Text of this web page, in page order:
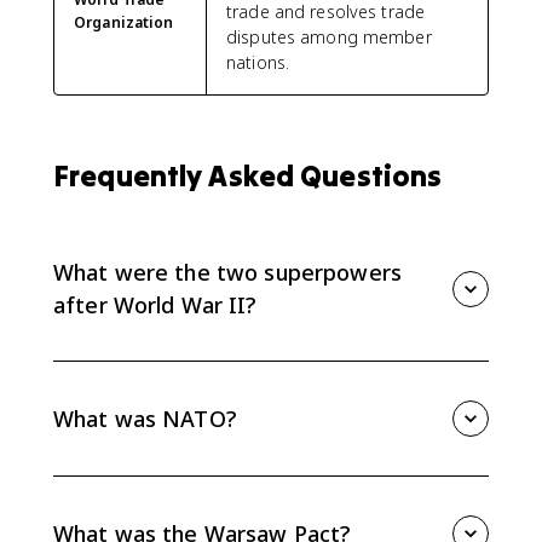
Organization
trade and resolves trade
disputes among member
nations.
Frequently Asked Questions
What were the two superpowers
after World War II?
Europe into a U.S.-aligned West and a Soviet-
controlled East during the Cold War.
What was NATO?
Europe and North America through mutual defense
What was the Warsaw Pact?